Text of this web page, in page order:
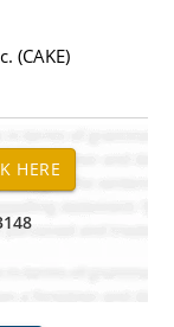
(CAKE)